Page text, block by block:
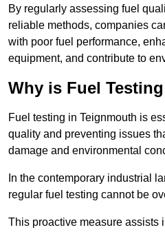
By regularly assessing fuel
reliable methods, companies
with poor fuel performance,
equipment, and contribute to
Why is Fuel
Fuel testing in Teignmouth is
quality and preventing issues
damage and environmental
In the contemporary industrial
regular fuel testing cannot be
This proactive measure assists